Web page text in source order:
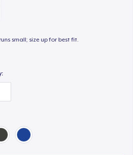
small; size up for best fit.